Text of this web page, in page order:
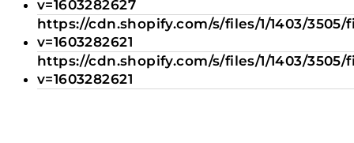
v=1603282627
https://cdn.shopify.com/s/files/1/1403/3505/
v=1603282621
https://cdn.shopify.com/s/files/1/1403/3505/
v=1603282621